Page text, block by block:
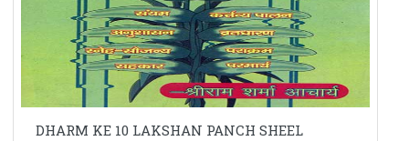
DHARM KE 10 LAKSHAN PANCH SHEEL